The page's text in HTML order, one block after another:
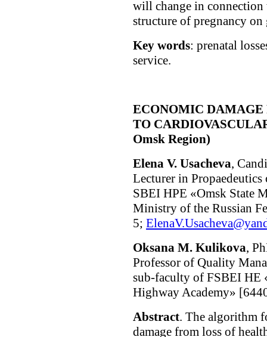
will change in connection
structure of pregnancy on
Key words: prenatal
service.
ECONOMIC DAMAGE
TO
Omsk Region)
Elena V. Usacheva,
Lecturer in
SBEI HPE «Omsk State
Ministry of the Russian
5;
Oksana M. Kulikova,
Professor of Quality
sub-faculty of FSBEI HE
Highway Academy»
Abstract. The algorithm
damage from loss of